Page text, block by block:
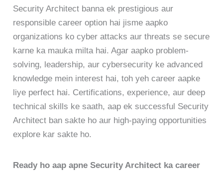
Security Architect banna ek prestigious aur
responsible career option hai jisme aapko
organizations ko cyber attacks aur threats se secure
karne ka mauka milta hai. Agar aapko problem-
solving, leadership, aur cybersecurity ke advanced
knowledge mein interest hai, toh yeh career aapke
liye perfect hai. Certifications, experience, aur deep
technical skills ke saath, aap ek successful Security
Architect ban sakte ho aur high-paying opportunities
explore kar sakte ho.
Ready ho aap apne Security Architect ka career